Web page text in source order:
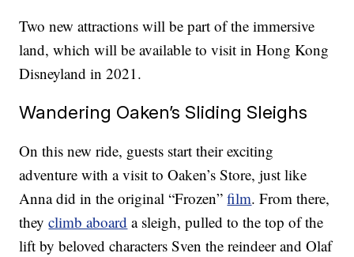
Two new attractions will be part of the immersive
land, which will be available to visit in Hong Kong
Disneyland in 2021.
Wandering Oaken’s Sliding Sleighs
On this new ride, guests start their exciting
adventure with a visit to Oaken’s Store, just like
Anna did in the original “Frozen”film. From there,
theyclimb aboard a sleigh, pulled to the top of the
lift by beloved characters Sven the reindeer and Olaf